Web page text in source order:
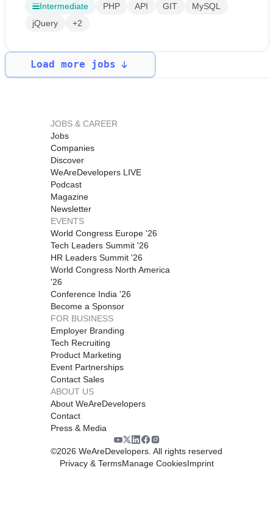
Intermediate PHP API GIT
MySQL
jQuery
+2
Load more jobs
JOBS & CAREER
Jobs
Companies
Discover
WeAreDevelopers LIVE
Podcast
Magazine
Newsletter
EVENTS
World Congress Europe '26
Tech Leaders Summit '26
HR Leaders Summit '26
World Congress North America
'26
Conference India '26
Become a Sponsor
FOR BUSINESS
Employer Branding
Tech Recruiting
Product Marketing
Event Partnerships
Contact Sales
ABOUT US
About WeAreDevelopers
Contact
Press & Media
©2026 WeAreDevelopers. All rights reserved
Privacy & TermsManage CookiesImprint